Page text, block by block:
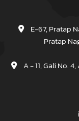
E-67, Pratap
Pratap
A - 11, Gali No.